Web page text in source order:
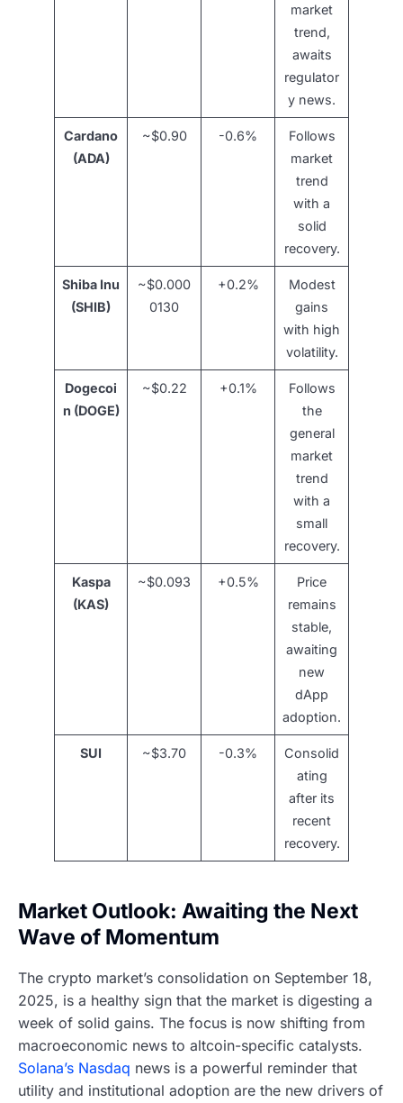
market
trend,
awaits
regulator
y news.
Cardano
(ADA)
~$0.90 -0.6%
Follows
market
trend
with a
solid
recovery.
Shiba Inu
(SHIB)
~$0.000
0130
+0.2%
Modest
gains
with high
volatility.
Dogecoi
n (DOGE)
~$0.22 +0.1%
Follows
the
general
market
trend
with a
small
recovery.
Kaspa
(KAS)
~$0.093 +0.5%
Price
remains
stable,
awaiting
new
dApp
adoption.
SUI ~$3.70 -0.3%
Consolid
ating
after its
recent
recovery.
Market Outlook: Awaiting the Next
Wave of Momentum
The crypto market’s consolidation on September 18,
2025, is a healthy sign that the market is digesting a
week of solid gains. The focus is now shifting from
macroeconomic news to altcoin-specific catalysts.
Solana’s Nasdaq news is a powerful reminder that
utility and institutional adoption are the new drivers of